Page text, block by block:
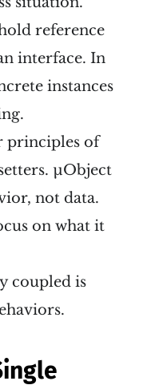
reference
interface. In
instances
principles of
µObject
not data.
on what it
coupled is